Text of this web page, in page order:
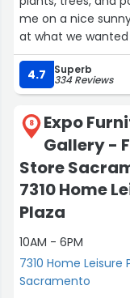
me on a nice
at what we
4.7 Superb
334 Reviews
8
Expo
Gallery -
Store
7310 Home
Plaza
10AM - 6PM
7310 Home Leisure
Sacramento